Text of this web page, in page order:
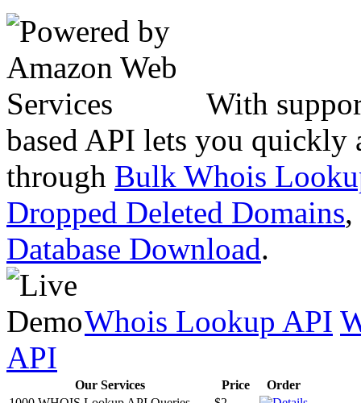
With
based API lets you quickly
through Bulk Whois
Dropped Deleted Domains,
Database Download.
Whois Lookup API
API
Our Services Price
Order